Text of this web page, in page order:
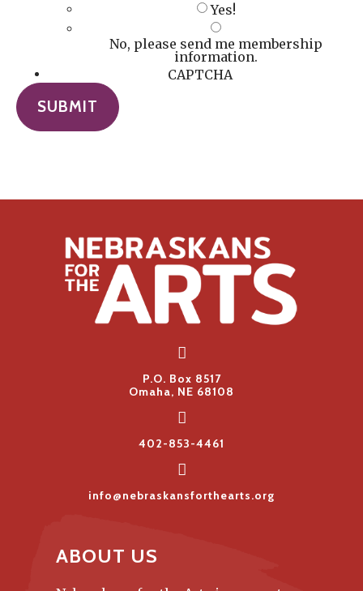
Yes!
No, please send me membership
information.
CAPTCHA
P.O. Box 8517
Omaha, NE 68108
402-853-4461
info@nebraskansforthearts.org
ABOUT US